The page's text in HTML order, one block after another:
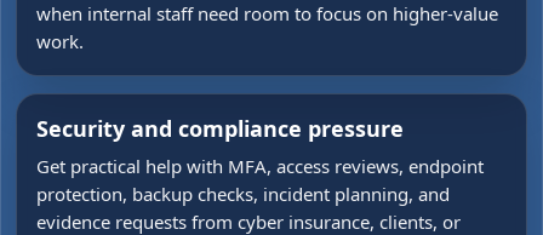
when internal staff need room to focus on higher-value
work.
Security and compliance pressure
Get practical help with MFA, access reviews, endpoint
protection, backup checks, incident planning, and
evidence requests from cyber insurance, clients, or